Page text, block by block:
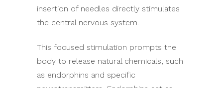
insertion of needles directly stimulates
the central nervous system.
This focused stimulation prompts the
body to release natural chemicals, such
as endorphins and specific